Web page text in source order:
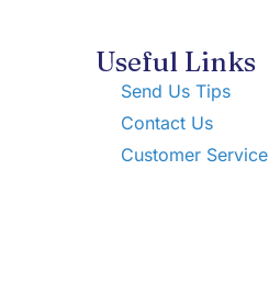
Useful Links
Send Us Tips
Contact Us
Customer Service